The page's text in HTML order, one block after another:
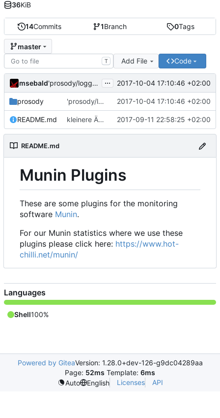
14Commits 1Branch 0Tags
master
T Add File Code
msebald 'prosody/loggrep_prosodys2sfails/README.md' ändern ... 2017-10-04 17:10:46 +02:00
prosody 'prosody/loggrep_prosodys2sfails/README.md' ändern 2017-10-04 17:10:46 +02:00
README.md kleinere Änderungen 2017-09-11 22:58:25 +02:00
README.md
Munin Plugins
These are some plugins for the monitoring
software Munin.
For our Munin statistics where we use these
plugins please click here: https://www.hot-
chilli.net/munin/
36KiB
Languages
Shell100%
Powered by GiteaVersion: 1.28.0+dev-126-g9dc04289aa
Page: 52ms Template: 6ms
Auto
English Licenses API